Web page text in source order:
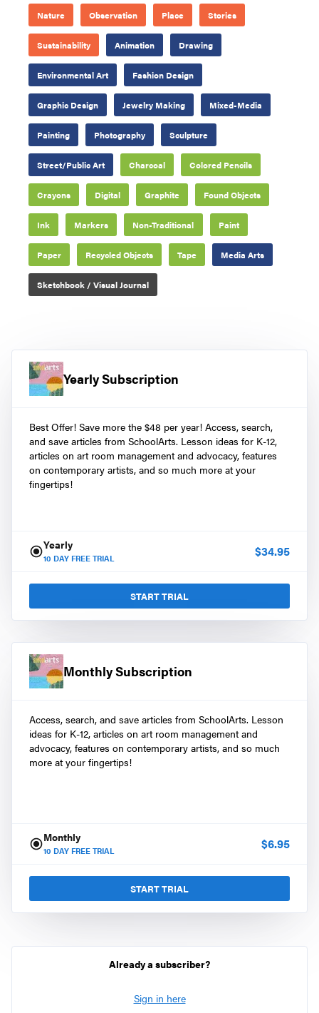
Nature Observation Place Stories
Sustainability Animation Drawing
Environmental Art Fashion Design
Graphic Design Jewelry Making Mixed-Media
Painting Photography Sculpture
Street/Public Art Charcoal Colored Pencils
Crayons Digital Graphite Found Objects
Ink Markers Non-Traditional Paint
Paper Recycled Objects Tape Media Arts
Sketchbook / Visual Journal
Yearly Subscription
Best Offer! Save more the $48 per year! Access, search,
and save articles from SchoolArts. Lesson ideas for K-12,
articles on art room management and advocacy, features
on contemporary artists, and so much more at your
fingertips!
Yearly
10 DAY FREE TRIAL $34.95
START TRIAL
Monthly Subscription
Access, search, and save articles from SchoolArts. Lesson
ideas for K-12, articles on art room management and
advocacy, features on contemporary artists, and so much
more at your fingertips!
Monthly
10 DAY FREE TRIAL $6.95
START TRIAL
Already a subscriber?
Sign in here